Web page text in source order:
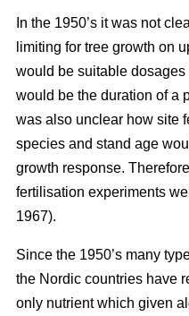
In the 1950’s it was not
limiting for tree growth on
would be suitable
would be the duration of a
was also unclear how site
species and stand age
growth response.
fertilisation experiments
1967).
Since the 1950’s many
the Nordic countries have
only nutrient which given